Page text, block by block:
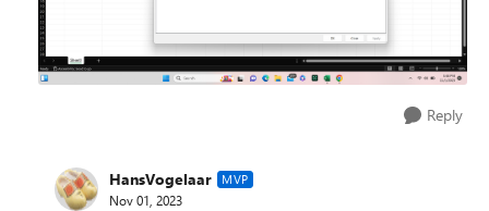
Reply
HansVogelaar MVP
Nov 01, 2023